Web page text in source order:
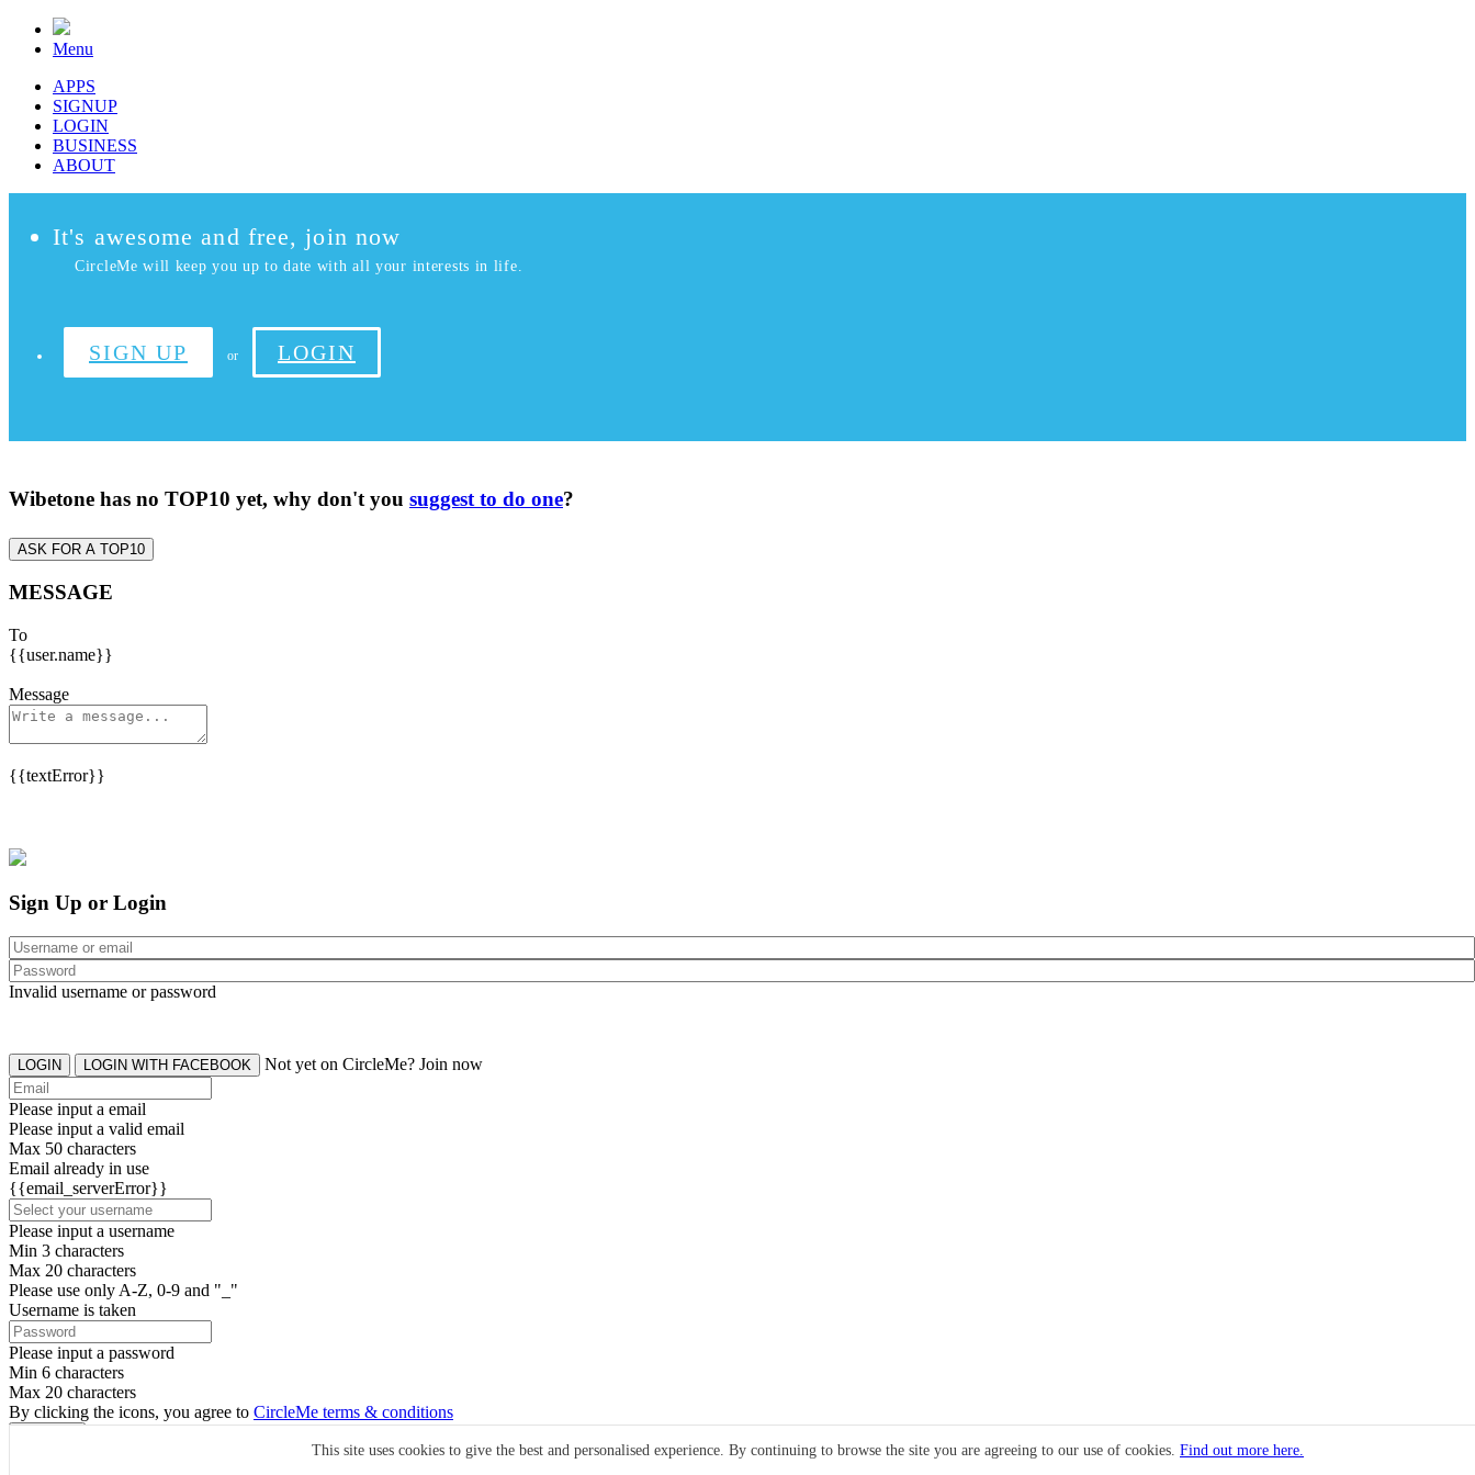
Menu
APPS
SIGNUP
LOGIN
BUSINESS
ABOUT
It's awesome and free, join now
CircleMe will keep you up to date with all your interests in life.
SIGN UP or LOGIN
Wibetone has no TOP10 yet, why don't you suggest to do one?
ASK FOR A TOP10
MESSAGE
To
{{user.name}}
Message
{{textError}}
This site uses cookies to give the best and personalised experience. By continuing to browse the site you are agreeing to our use of cookies. Find out more here.
Sign Up or Login
Invalid username or password
LOGIN LOGIN WITH FACEBOOK Not yet on CircleMe? Join now
Please input a email
Please input a valid email
Max 50 characters
Email already in use
{{email_serverError}}
Please input a username
Min 3 characters
Max 20 characters
Please use only A-Z, 0-9 and "_"
Username is taken
Please input a password
Min 6 characters
Max 20 characters
By clicking the icons, you agree to CircleMe terms & conditions
Already have an account? Login Now